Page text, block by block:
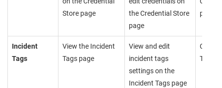
Store page
the Credential Store
page
page
Incident
Tags
View the Incident
Tags page
View and edit
incident tags
settings on the
Incident Tags page
Tags